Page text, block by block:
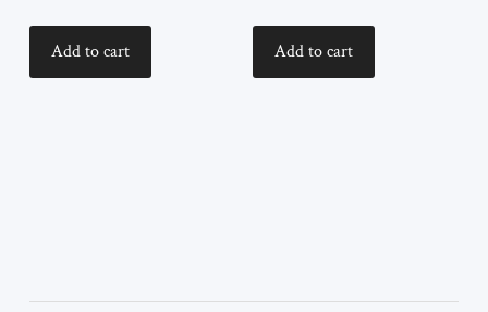
Add to cart Add to cart